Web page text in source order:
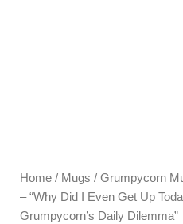
Home/ Mugs / Grumpycorn
– “Why Did I Even Get Up
Grumpycorn’s Daily Dilemma”